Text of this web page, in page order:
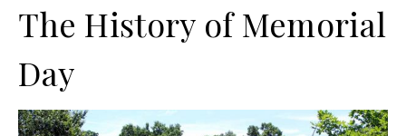
The History of Memorial
Day